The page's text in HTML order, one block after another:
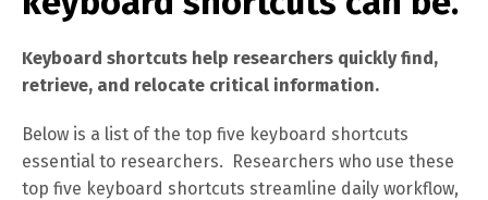
Keyboard shortcuts help researchers quickly find,
retrieve, and relocate critical information.
Below is a list of the top five keyboard shortcuts
essential to researchers. Researchers who use these
top five keyboard shortcuts streamline daily workflow,